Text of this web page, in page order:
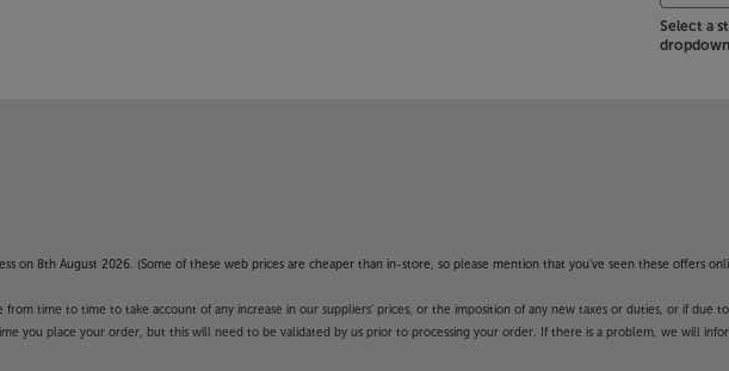
Select a
on 8th August 2026. (Some of these web prices are cheaper than in-store, so please mention that you've seen these offers
time to time to take account of any increase in our suppliers' prices, or the imposition of any new taxes or duties, or if due
you place your order, but this will need to be validated by us prior to processing your order. If there is a problem, we will